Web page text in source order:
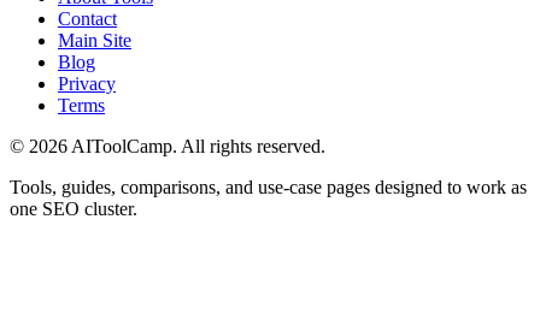
Contact
Main Site
Blog
Privacy
Terms
© 2026 AIToolCamp. All rights reserved.
Tools, guides, comparisons, and use-case pages designed to work as
one SEO cluster.